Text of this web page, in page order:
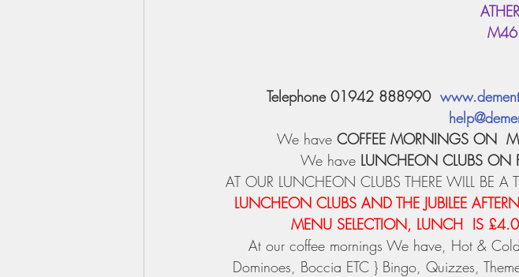
M46
Telephone 01942 888990
We have COFFEE MORNINGS ON
We have LUNCHEON CLUBS ON
AT OUR LUNCHEON CLUBS THERE WILL BE
LUNCHEON CLUBS AND THE JUBILEE
MENU SELECTION, LUNCH  IS
At our coffee mornings We have, Hot &
Dominoes, Boccia ETC } Bingo, Quizzes,